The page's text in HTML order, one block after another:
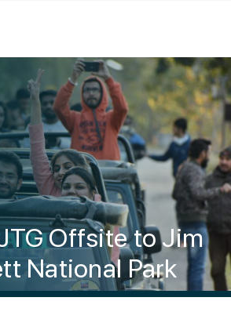
Offsite to Jim
National Park